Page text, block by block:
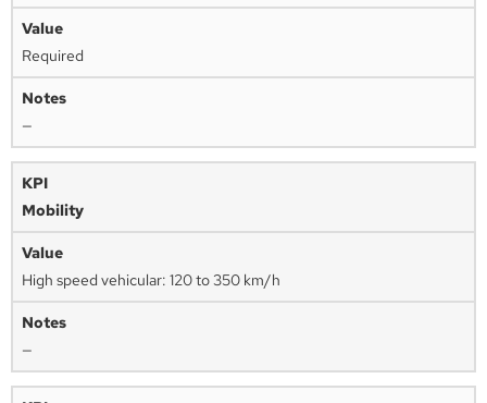
Required
—
Mobility
High speed vehicular: 120 to 350 km/h
—